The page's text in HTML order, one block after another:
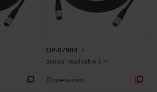
OP-87904
Sensor head cable 5 m
Dimensions